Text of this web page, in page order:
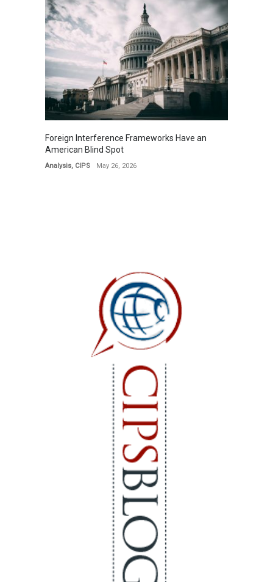
Foreign Interference Frameworks Have an
American Blind Spot
Analysis, CIPS May 26, 2026